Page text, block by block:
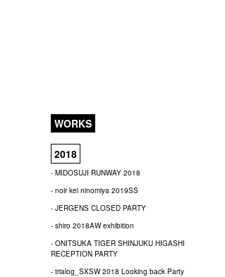
WORKS
2018
- MIDOSUJI RUNWAY 2018
- noir kei ninomiya 2019SS
- JERGENS CLOSED PARTY
- shiro 2018AW exhibition
- ONITSUKA TIGER SHINJUKU HIGASHI
RECEPTION PARTY
- trialog_SXSW 2018 Looking back Party